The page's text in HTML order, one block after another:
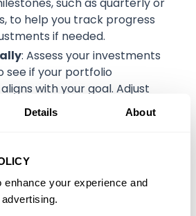
Details About
your experience and
to help you track progress
if needed.
: Assess your investments
see if your portfolio
with your goal. Adjust
if necessary based on
or having children
recurring investment plan